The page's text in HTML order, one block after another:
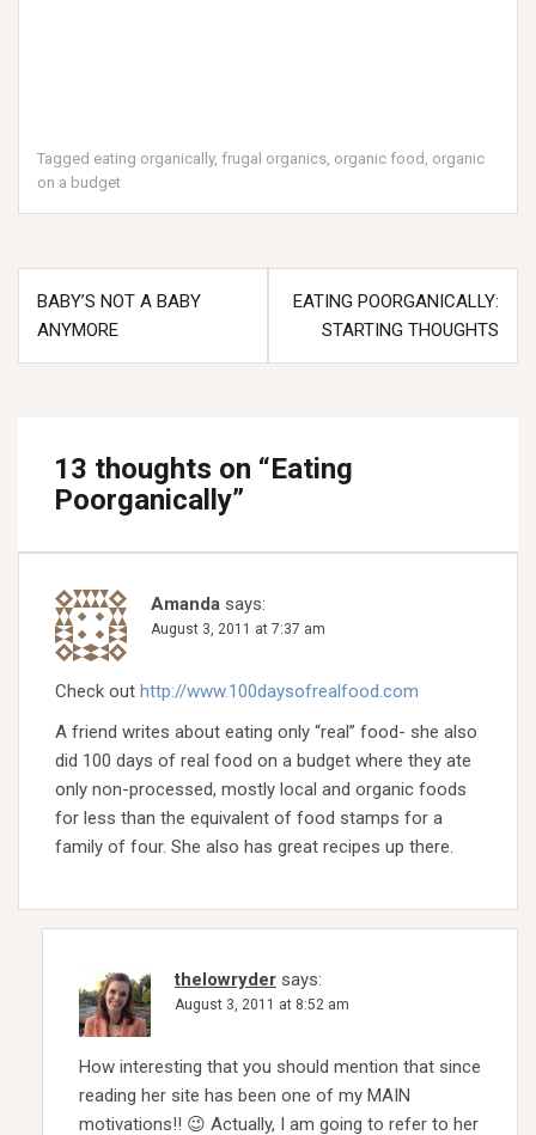
Tagged eating organically, frugal organics, organic food , organic
on a budget
Post
navigation
BABY’S NOT A BABY
ANYMORE
EATING POORGANICALLY:
STARTING THOUGHTS
13 thoughts on “Eating
Poorganically”
Amanda says:
August 3, 2011 at 7:37 am
Check out http://www.100daysofrealfood.com
A friend writes about eating only “real” food- she also
did 100 days of real food on a budget where they ate
only non-processed, mostly local and organic foods
for less than the equivalent of food stamps for a
family of four. She also has great recipes up there.
thelowryder says:
August 3, 2011 at 8:52 am
How interesting that you should mention that since
reading her site has been one of my MAIN
motivations!! 😉 Actually, I am going to refer to her